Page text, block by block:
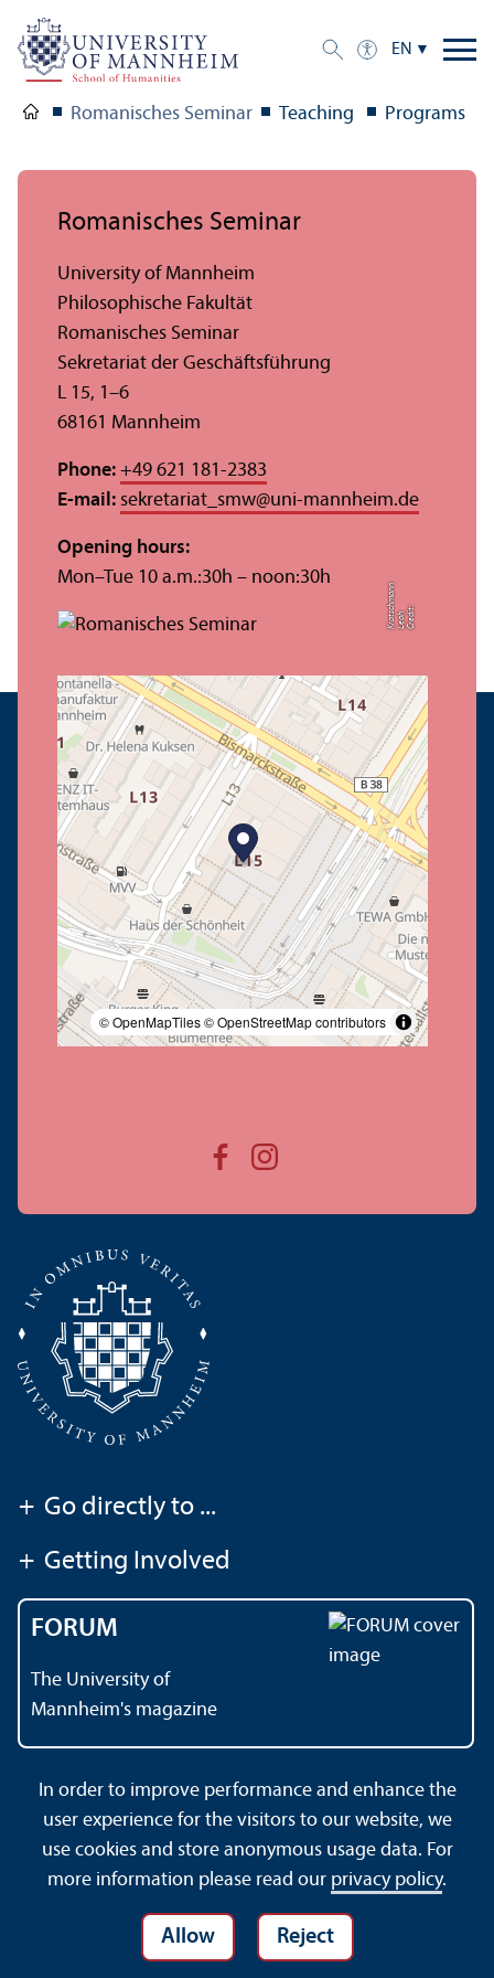
EN
Romanisches Seminar Teaching Programs
C
r
e
dit:
L
e
a
hK
r
a
t
sc
h
m
a
n
n
© OpenMapTiles© OpenStreetMap contributors
Romanisches Seminar
University of Mannheim
Philosophische Fakultät
Romanisches Seminar
Sekretariat der Geschäftsführung
L 15, 1–6
68161 Mannheim
Phone: +49 621 181-2383
E-mail: sekretariat_smw@uni-mannheim.de
Opening hours:
Mon–Tue 10 a.m.:30h – noon:30h
+ Go directly to ...
+ Getting Involved
FORUM
The University of
Mannheim's magazine
Contact
About This Site
Data Protection Declaration
Barrierefreiheit
Sitemap
House Rules Safety and Emergencies
In order to improve performance and enhance the
user experience for the visitors to our website, we
use cookies and store anonymous usage data. For
more information please read our privacy policy.
Allow Reject